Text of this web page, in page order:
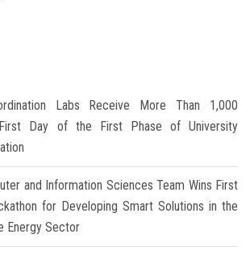
Labs Receive More Than 1,000
Day of the First Phase of University
and Information Sciences Team Wins First
for Developing Smart Solutions in the
Energy Sector